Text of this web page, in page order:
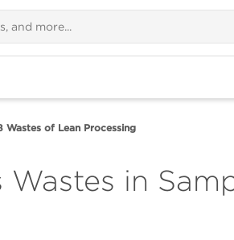
Wastes of Lean Processing
in